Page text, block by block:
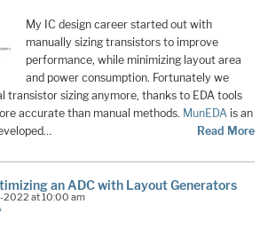
My IC design career started out with
manually sizing transistors to improve
performance, while minimizing layout area
and power consumption. Fortunately we
transistor sizing anymore, thanks to EDA tools
accurate than manual methods. MunEDA is an
Read More
an ADC with Layout Generators
2022 at 10:00 am